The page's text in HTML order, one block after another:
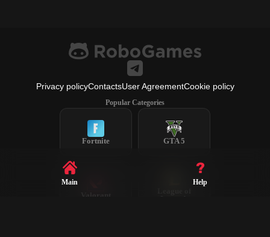
Privacy policyContactsUser AgreementCookie policy
Popular Categories
Fortnite GTA 5
Valorant
Legends
Main Help